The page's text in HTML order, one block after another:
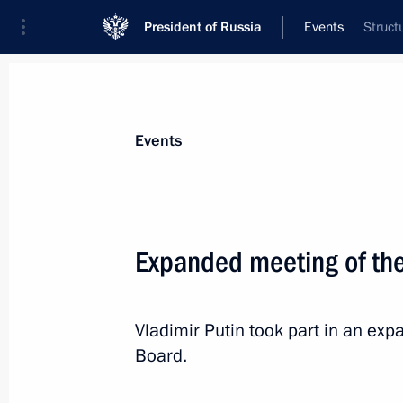
President of Russia Events
News
Addresses to the Federal Assembly
Working Meetings and Conferences
Addresses
Events
Expanded meeting of
Vladimir Putin took part in an
Board.